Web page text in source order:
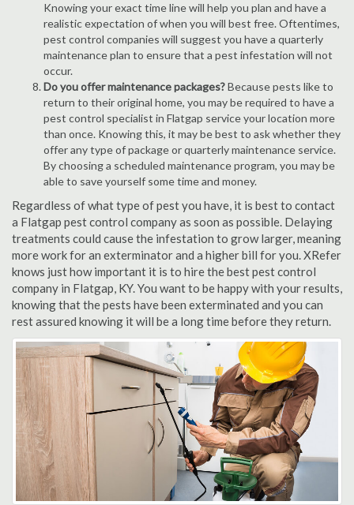
Knowing your exact time line will help you plan and have a
realistic expectation of when you will best free. Oftentimes,
pest control companies will suggest you have a quarterly
maintenance plan to ensure that a pest infestation will not
occur.
Do you offer maintenance packages?Because pests like to
return to their original home, you may be required to have a
pest control specialist in Flatgap service your location more
than once. Knowing this, it may be best to ask whether they
offer any type of package or quarterly maintenance service.
By choosing a scheduled maintenance program, you may be
able to save yourself some time and money.
Regardless of what type of pest you have, it is best to contact
a Flatgap pest control company as soon as possible. Delaying
treatments could cause the infestation to grow larger, meaning
more work for an exterminator and a higher bill for you. XRefer
knows just how important it is to hire the best pest control
company in Flatgap, KY. You want to be happy with your results,
knowing that the pests have been exterminated and you can
rest assured knowing it will be a long time before they return.